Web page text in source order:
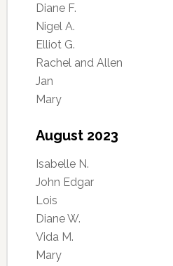
Diane F.
Nigel A.
Elliot G.
Rachel and Allen
Jan
Mary
August 2023
Isabelle N.
John Edgar
Lois
Diane W.
Vida M.
Mary